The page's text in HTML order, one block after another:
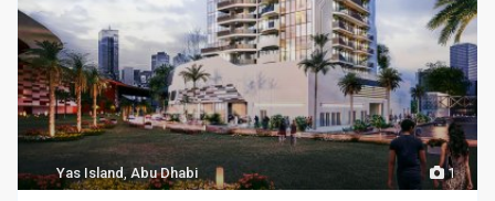
1
Yas Island,Abu Dhabi